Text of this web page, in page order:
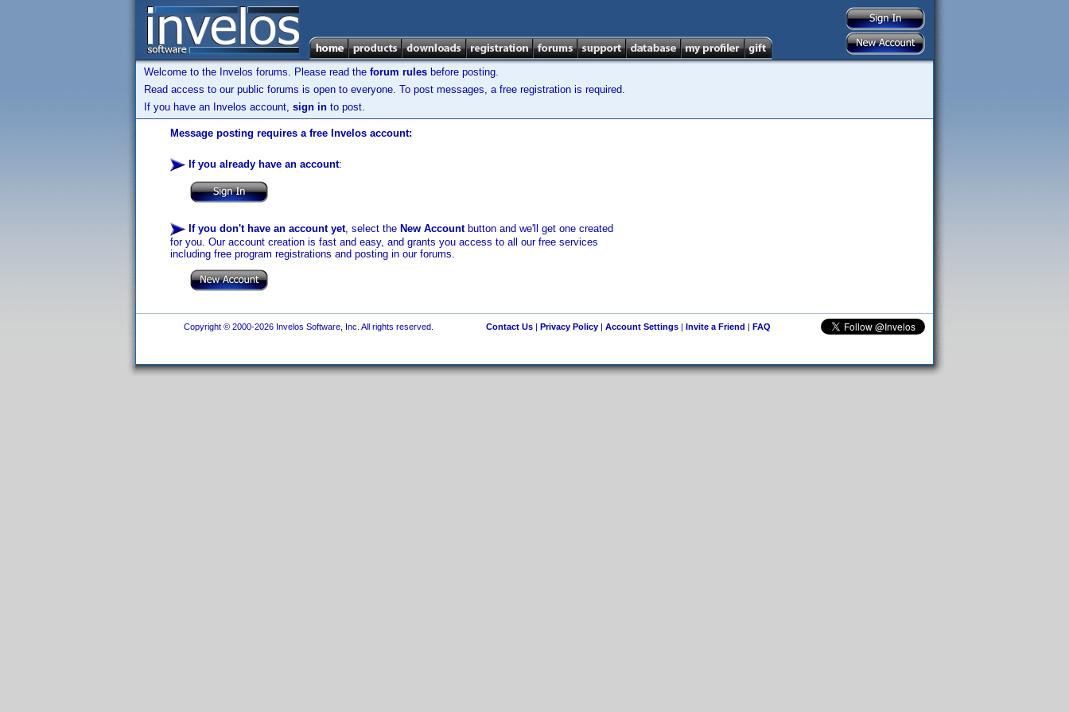
Welcome to the Invelos forums. Please read the forum rules before posting.
Read access to our public forums is open to everyone. To post messages, a free registration is required.
If you have an Invelos account, sign in to post.
Message posting requires a free Invelos account:
If you already have an account:
If you don't have an account yet, select the New Accountbutton and we'll get one created
for you. Our account creation is fast and easy, and grants you access to all our free services
including free program registrations and posting in our forums.
Copyright © 2000-2026 Invelos Software, Inc. All rights reserved. Contact Us| Privacy Policy| Account Settings| Invite a Friend | FAQ